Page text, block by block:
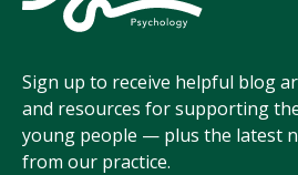
Sign up to receive helpful blog
and resources for supporting
young people — plus the latest
from our practice.